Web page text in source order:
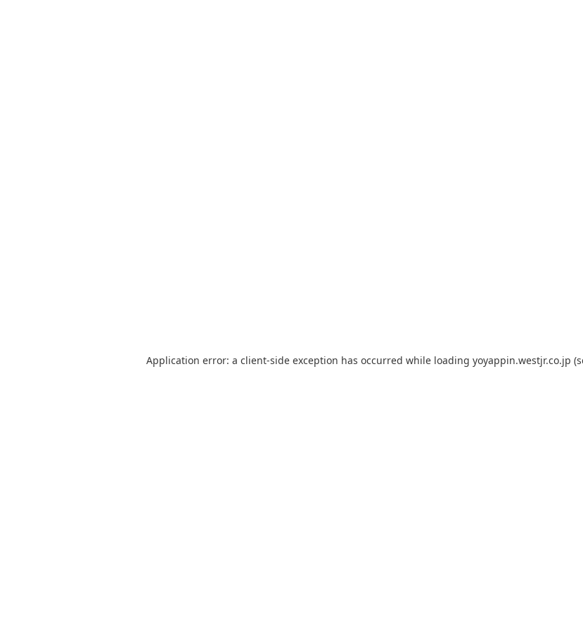
Application error: a client-side exception has occurred while loading yoyappin.westjr.co.jp